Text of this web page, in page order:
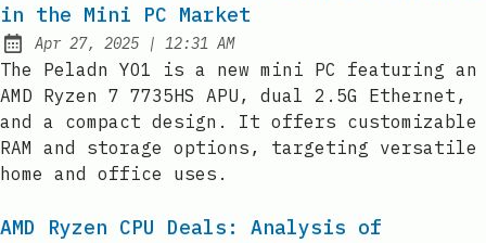
in the Mini PC Market
Published:
Apr 27, 2025 | at
12:31 AM
The Peladn YO1 is a new mini PC featuring an
AMD Ryzen 7 7735HS APU, dual 2.5G Ethernet,
and a compact design. It offers customizable
RAM and storage options, targeting versatile
home and office uses.
AMD Ryzen CPU Deals: Analysis of